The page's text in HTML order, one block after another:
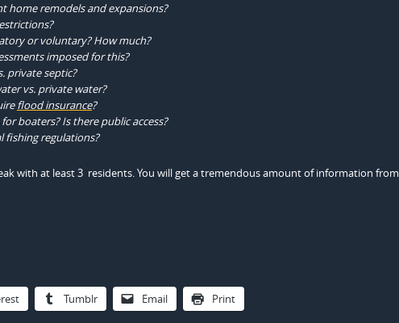
home remodels and expansions?
or voluntary? How much?
imposed for this?
private septic?
vs. private water?
flood insurance?
boaters? Is there public access?
fishing regulations?
with at least 3 residents. You will get a tremendous amount of information from
Tumblr Email Print